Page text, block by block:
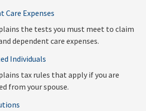
Care Expenses
the tests you must meet to claim
dependent care expenses.
Individuals
tax rules that apply if you are
from your spouse.